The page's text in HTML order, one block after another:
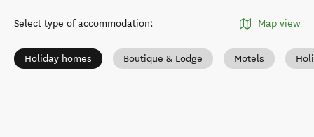
Select type of accommodation: Map view
Holiday homes Boutique & Lodge Motels